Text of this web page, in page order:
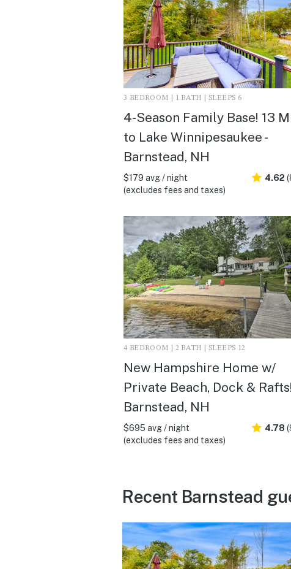
3 BEDROOM | 1 BATH | SLEEPS 6
4-Season Family Base! 13
to Lake Winnipesaukee -
Barnstead, NH
$179 avg / night
(excludes fees and taxes)
4.62
4 BEDROOM | 2 BATH | SLEEPS 12
New Hampshire Home w/
Private Beach, Dock &
Barnstead, NH
$695 avg / night
(excludes fees and taxes)
4.78
Recent Barnstead